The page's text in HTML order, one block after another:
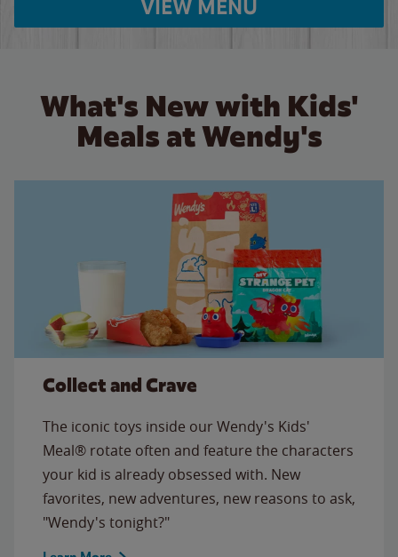
VIEW MENU
What's New with Kids'
Meals at Wendy's
Collect and Crave
The iconic toys inside our Wendy's Kids'
Meal® rotate often and feature the characters
your kid is already obsessed with. New
favorites, new adventures, new reasons to ask,
"Wendy's tonight?"